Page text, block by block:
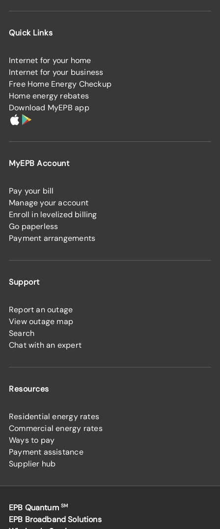
Quick Links
Internet for your home
Internet for your business
Free Home Energy Checkup
Home energy rebates
Download MyEPB app
MyEPB Account
Pay your bill
Manage your account
Enroll in levelized billing
Go paperless
Payment arrangements
Support
Report an outage
View outage map
Search
Chat with an expert
Resources
Residential energy rates
Commercial energy rates
Ways to pay
Payment assistance
Supplier hub
EPB Quantum SM
EPB Broadband Solutions